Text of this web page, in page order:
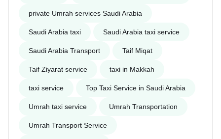
private Umrah services Saudi Arabia
Saudi Arabia taxi Saudi Arabia taxi service
Saudi Arabia Transport Taif Miqat
Taif Ziyarat service taxi in Makkah
taxi service Top Taxi Service in Saudi Arabia
Umrah taxi service Umrah Transportation
Umrah Transport Service